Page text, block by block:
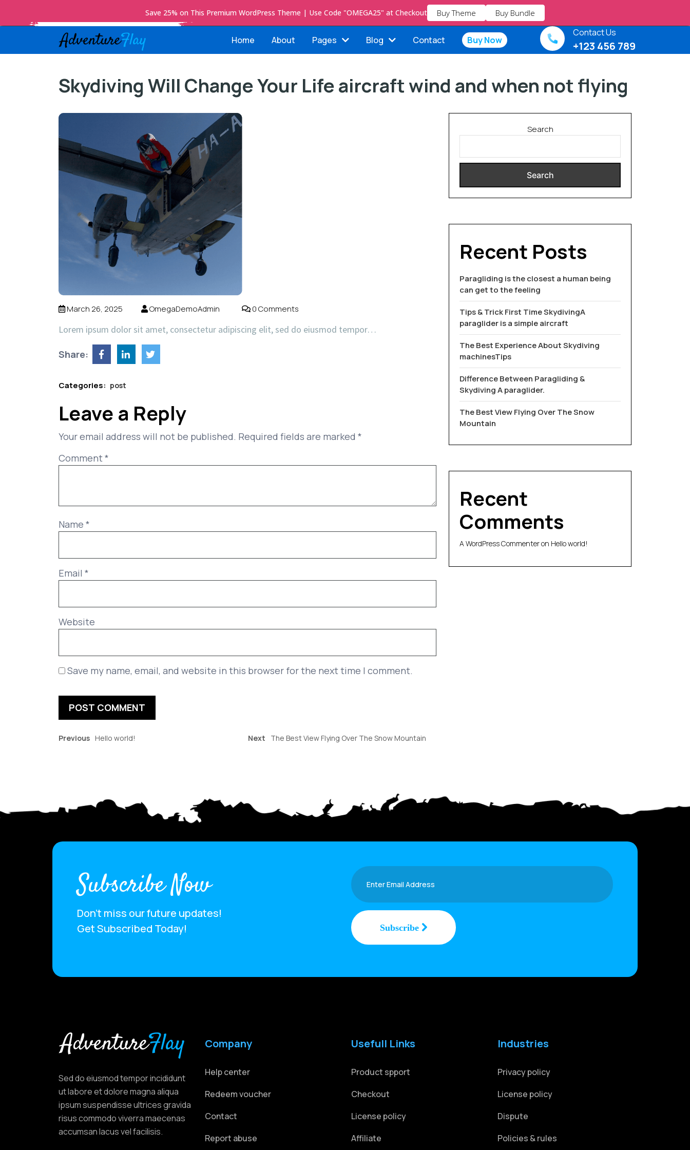
Save 25% on This Premium WordPress Theme | Use Code "OMEGA25" at Checkout Buy Theme Buy Bundle
Home About Pages Blog Contact Buy Now
Contact Us
+123 456 789
Skydiving Will Change Your Life aircraft wind and when not flying
March 26, 2025 OmegaDemoAdmin 0 Comments
Lorem ipsum dolor sit amet, consectetur adipiscing elit, sed do eiusmod tempor…
Share:
Categories: post
Leave a Reply
Your email address will not be published. Required fields are marked *
Comment*
Name *
Email *
Website
Save my name, email, and website in this browser for the next time I comment.
Previous Hello world! Next The Best View Flying Over The Snow Mountain
Search
Search
Recent Posts
Paragliding is the closest a human being
can get to the feeling
Tips & Trick First Time SkydivingA
paraglider is a simple aircraft
The Best Experience About Skydiving
machinesTips
Difference Between Paragliding &
Skydiving A paraglider.
The Best View Flying Over The Snow
Mountain
Recent
Comments
A WordPress Commenteron Hello world!
Subscribe Now
Don’t miss our future updates!
Get Subscribed Today!
Sed do eiusmod tempor incididunt
ut labore et dolore magna aliqua
ipsum suspendisse ultrices gravida
risus commodo viverra maecenas
accumsan lacus vel facilisis.
Company
Help center
Redeem voucher
Contact
Report abuse
Usefull Links
Product spport
Checkout
License policy
Affiliate
Industries
Privacy policy
License policy
Dispute
Policies & rules